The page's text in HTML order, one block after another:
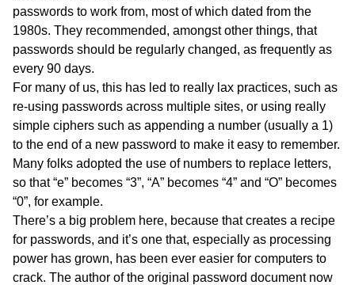
passwords to work from, most of which dated from the
1980s. They recommended, amongst other things, that
passwords should be regularly changed, as frequently as
every 90 days.
For many of us, this has led to really lax practices, such as
re-using passwords across multiple sites, or using really
simple ciphers such as appending a number (usually a 1)
to the end of a new password to make it easy to remember.
Many folks adopted the use of numbers to replace letters,
so that “e” becomes “3”, “A” becomes “4” and “O” becomes
“0”, for example.
There’s a big problem here, because that creates a recipe
for passwords, and it’s one that, especially as processing
power has grown, has been ever easier for computers to
crack. The author of the original password document now